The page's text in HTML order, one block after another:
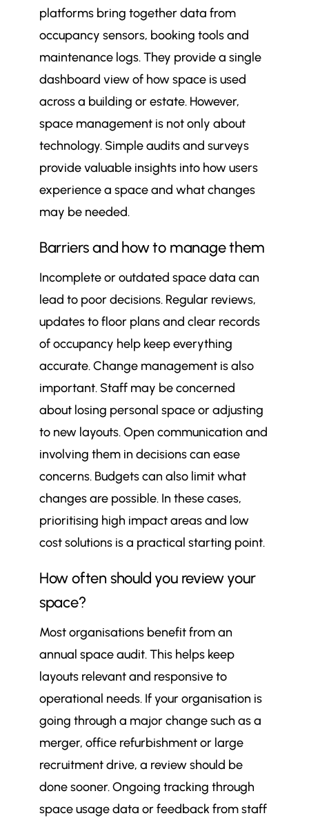
platforms bring together data from
occupancy sensors, booking tools and
maintenance logs. They provide a single
dashboard view of how space is used
across a building or estate. However,
space management is not only about
technology. Simple audits and surveys
provide valuable insights into how users
experience a space and what changes
may be needed.
Barriers and how to manage them
Incomplete or outdated space data can
lead to poor decisions. Regular reviews,
updates to floor plans and clear records
of occupancy help keep everything
accurate. Change management is also
important. Staff may be concerned
about losing personal space or adjusting
to new layouts. Open communication and
involving them in decisions can ease
concerns. Budgets can also limit what
changes are possible. In these cases,
prioritising high impact areas and low
cost solutions is a practical starting point.
How often should you review your
space?
Most organisations benefit from an
annual space audit. This helps keep
layouts relevant and responsive to
operational needs. If your organisation is
going through a major change such as a
merger, office refurbishment or large
recruitment drive, a review should be
done sooner. Ongoing tracking through
space usage data or feedback from staff